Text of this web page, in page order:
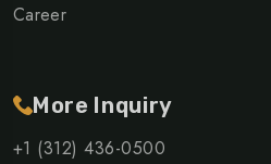
Career
More Inquiry
+1 (312) 436-0500